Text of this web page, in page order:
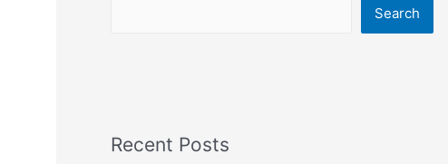
Search
Recent Posts